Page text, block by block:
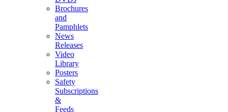
Brochures
and
Pamphlets
News
Releases
Video
Library
Posters
Safety
Subscriptions
&
Feeds